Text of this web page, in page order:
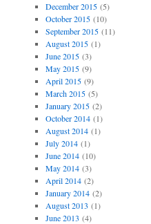
December 2015(5)
October 2015(10)
September 2015(11)
August 2015(1)
June 2015(3)
May 2015(9)
April 2015(9)
March 2015(5)
January 2015(2)
October 2014(1)
August 2014(1)
July 2014(1)
June 2014(10)
May 2014(3)
April 2014(2)
January 2014(2)
August 2013 (1)
June 2013 (4)